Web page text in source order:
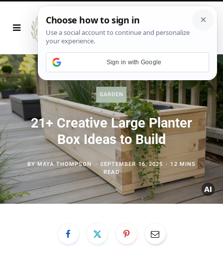
GARDEN
21+ Creative Large Planter
Box Ideas to Build
BYMAYA THOMPSON SEPTEMBER 16, 2025
12 MINS
READ
Sign in with Google